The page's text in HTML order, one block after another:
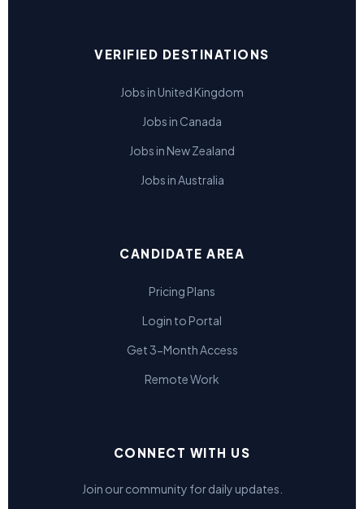
VERIFIED DESTINATIONS
Jobs in United Kingdom
Jobs in Canada
Jobs in New Zealand
Jobs in Australia
CANDIDATE AREA
Pricing Plans
Login to Portal
Get 3-Month Access
Remote Work
CONNECT WITH US
Join our community for daily updates.